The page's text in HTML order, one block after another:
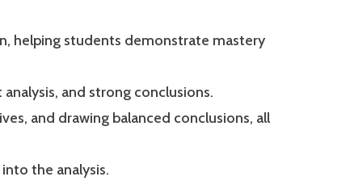
helping students demonstrate mastery
and strong conclusions.
and drawing balanced conclusions, all
the analysis.